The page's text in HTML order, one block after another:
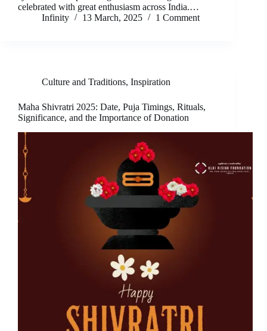
celebrated with great enthusiasm across India.…
Infinity
13 March, 2025 1 Comment
Culture and Traditions, Inspiration
Maha Shivratri 2025: Date, Puja Timings, Rituals,
Significance, and the Importance of Donation